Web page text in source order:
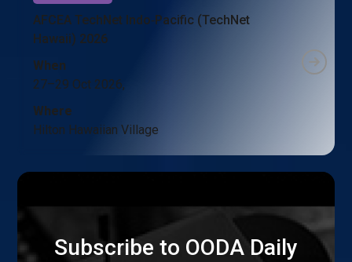
AFCEA TechNet Indo‑Pacific (TechNet
Hawaii) 2026
When
27–29 Oct 2026,
Where
Hilton Hawaiian Village
Subscribe to OODA Daily